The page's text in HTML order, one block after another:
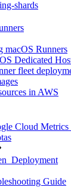
shards
macOS Runners
Dedicated
fleet
in AWS
Cloud Metrics
Guide